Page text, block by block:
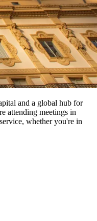
and a global hub for
attending meetings in
whether you're in